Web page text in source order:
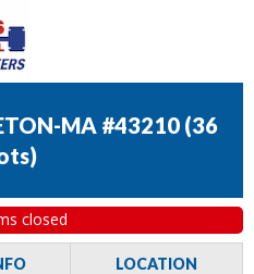
MA #43210 (36
)
closed
LOCATION